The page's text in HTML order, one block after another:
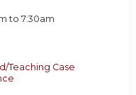
to 7:30am
Teaching Case